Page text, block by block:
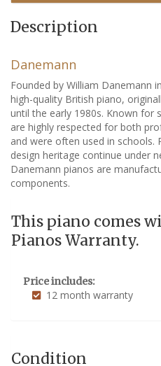
Description
Danemann
Founded by William Danemann
high-quality British piano,
until the early 1980s. Known for
are highly respected for both
and were often used in schools.
design heritage continue under
Danemann pianos are
components.
This piano comes
Pianos Warranty.
Price includes:
12 month warranty
Condition